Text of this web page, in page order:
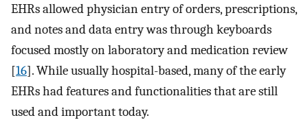
EHRs allowed physician entry of orders, prescriptions,
and notes and data entry was through keyboards
focused mostly on laboratory and medication review
[16]. While usually hospital-based, many of the early
EHRs had features and functionalities that are still
used and important today.